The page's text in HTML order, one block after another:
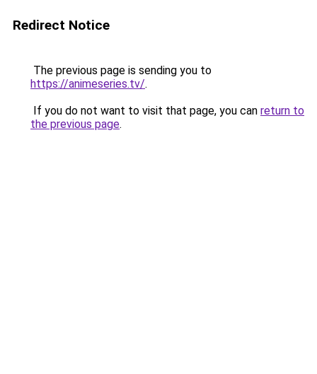
Redirect Notice
The previous page is sending you to
https://animeseries.tv/.
If you do not want to visit that page, you can return to
the previous page.